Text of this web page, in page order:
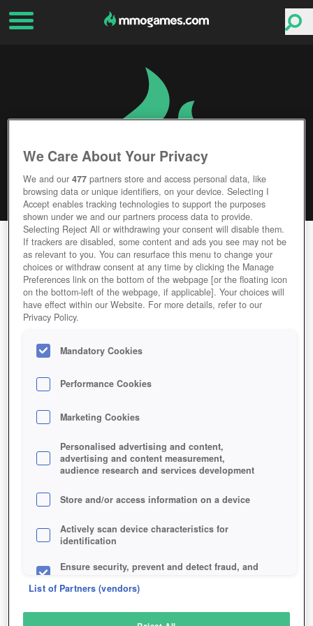
DON'T STARVE TOGETHER
Editor Rating User Rating
GAME DONT-STARVE-TOGETHER
Description
DON'T STARVE TOGETHER
SIMILAR GAMES
Action
We Care About Your Privacy
We and our477 partners store and access personal data, like
browsing data or unique identifiers, on your device. Selecting I
Accept enables tracking technologies to support the purposes
shown under we and our partners process data to provide.
Selecting Reject All or withdrawing your consent will disable them.
If trackers are disabled, some content and ads you see may not be
as relevant to you. You can resurface this menu to change your
choices or withdraw consent at any time by clicking the Manage
Preferences link on the bottom of the webpage [or the floating icon
on the bottom-left of the webpage, if applicable]. Your choices will
have effect within our Website. For more details, refer to our
Privacy Policy.
Mandatory Cookies
Performance Cookies
Marketing Cookies
Personalised advertising and content,
advertising and content measurement,
audience research and services development
Store and/or access information on a device
Actively scan device characteristics for
identification
Ensure security, prevent and detect fraud, and
List of Partners (vendors)